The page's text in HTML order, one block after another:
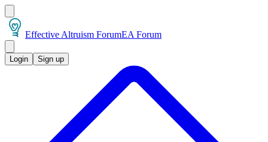
Effective Altruism ForumEA Forum
Login Sign up